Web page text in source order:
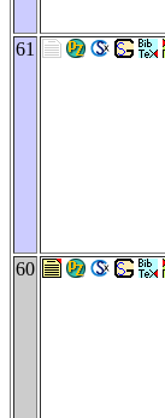
61
60